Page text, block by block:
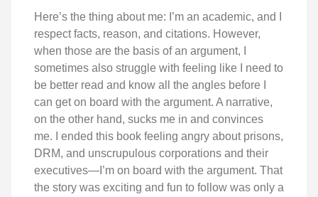
Here’s the thing about me: I’m an academic, and I
respect facts, reason, and citations. However,
when those are the basis of an argument, I
sometimes also struggle with feeling like I need to
be better read and know all the angles before I
can get on board with the argument. A narrative,
on the other hand, sucks me in and convinces
me. I ended this book feeling angry about prisons,
DRM, and unscrupulous corporations and their
executives—I’m on board with the argument. That
the story was exciting and fun to follow was only a